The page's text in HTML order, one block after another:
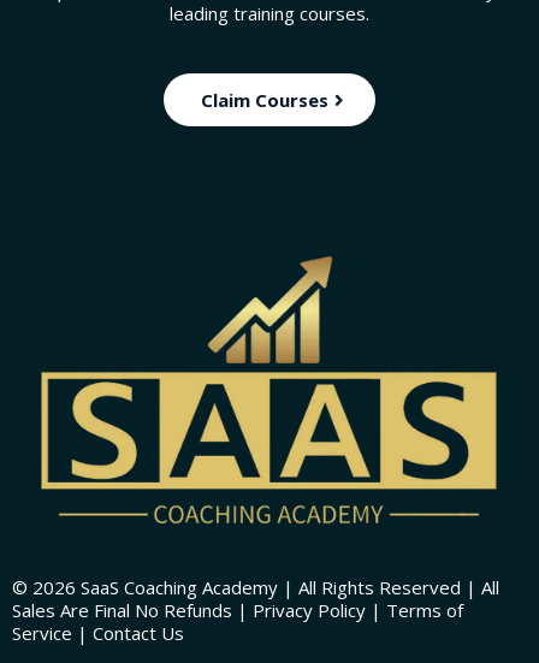
leading training courses.
Claim Courses
© 2026 SaaS Coaching Academy | All Rights Reserved | All
Sales Are Final No Refunds | Privacy Policy | Terms of
Service | Contact Us